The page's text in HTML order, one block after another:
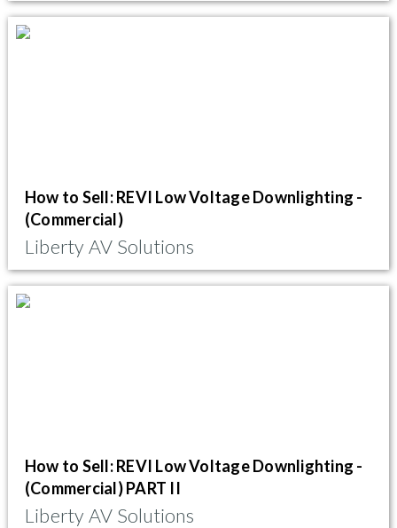
How to Sell: REVI Low Voltage Downlighting -
(Commercial)
Liberty AV Solutions
How to Sell: REVI Low Voltage Downlighting -
(Commercial) PART II
Liberty AV Solutions